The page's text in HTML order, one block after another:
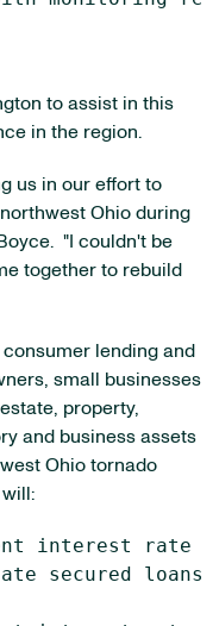
to assist in this
in the region.
us in our effort to
Ohio during
"I couldn't be
together to rebuild
lending and
small businesses
property,
and business assets
Ohio tornado
interest rate
secured loans